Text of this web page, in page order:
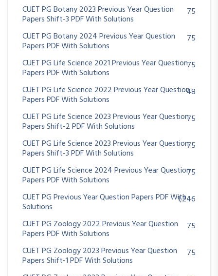
CUET PG Botany 2023 Previous Year Question
Papers Shift-3 PDF With Solutions
75
CUET PG Botany 2024 Previous Year Question
Papers PDF With Solutions
75
CUET PG Life Science 2021 Previous Year Question
Papers PDF With Solutions
75
CUET PG Life Science 2022 Previous Year Question
Papers PDF With Solutions
48
CUET PG Life Science 2023 Previous Year Question
Papers Shift-2 PDF With Solutions
75
CUET PG Life Science 2023 Previous Year Question
Papers Shift-3 PDF With Solutions
75
CUET PG Life Science 2024 Previous Year Question
Papers PDF With Solutions
75
CUET PG Previous Year Question Papers PDF With
Solutions
1,246
CUET PG Zoology 2022 Previous Year Question
Papers PDF With Solutions
75
CUET PG Zoology 2023 Previous Year Question
Papers Shift-1 PDF With Solutions
75